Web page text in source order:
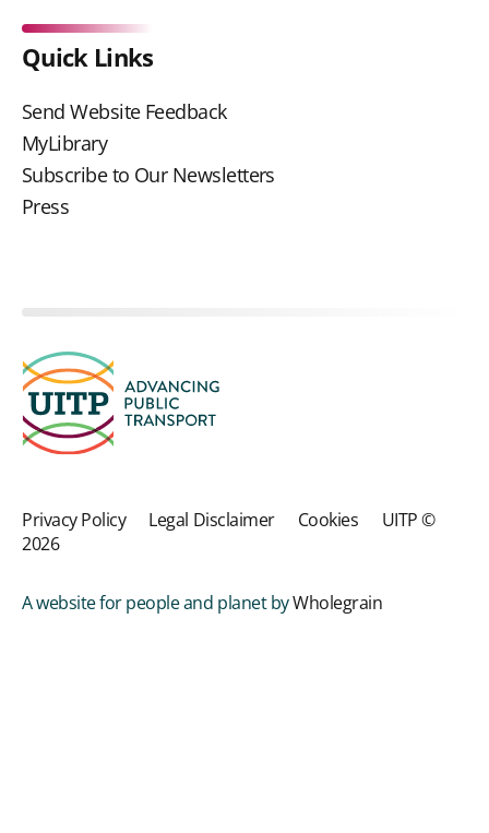
Quick Links
Send Website Feedback
MyLibrary
Subscribe to Our Newsletters
Press
Privacy Policy Legal Disclaimer Cookies UITP ©
2026
A website for people and planet byWholegrain